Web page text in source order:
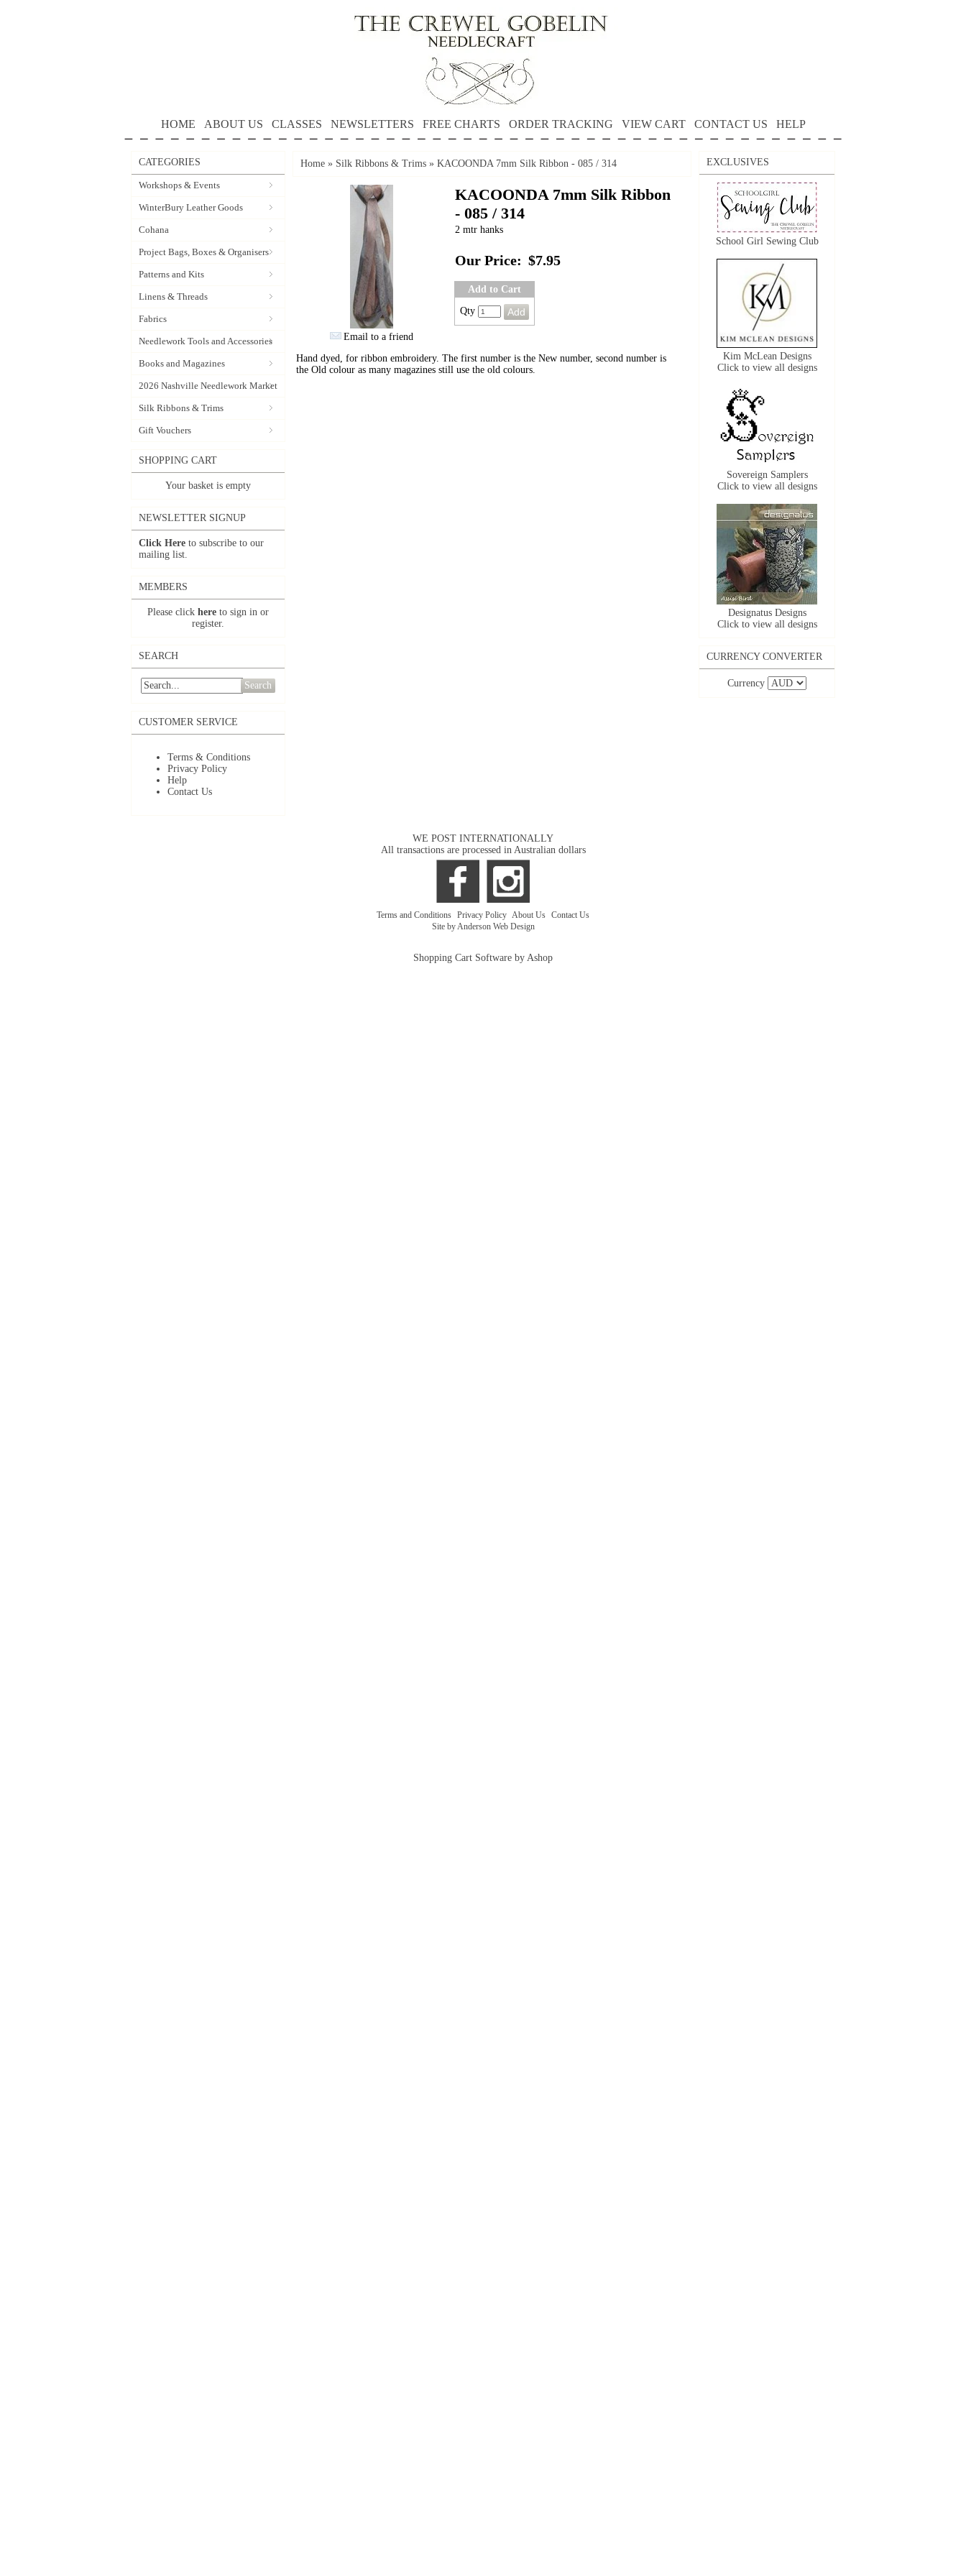
HOME ABOUT US CLASSES NEWSLETTERS FREE CHARTS ORDER TRACKING VIEW CART CONTACT US HELP
CATEGORIES
Workshops & Events
WinterBury Leather Goods
Cohana
Project Bags, Boxes & Organisers
Patterns and Kits
Linens & Threads
Fabrics
Needlework Tools and Accessories
Books and Magazines
2026 Nashville Needlework Market
Silk Ribbons & Trims
Gift Vouchers
SHOPPING CART
Your basket is empty
NEWSLETTER SIGNUP
Click Here to subscribe to our
mailing list.
MEMBERS
Please click here to sign in or
register.
SEARCH
Search
CUSTOMER SERVICE
Terms & Conditions
Privacy Policy
Help
Contact Us
Home » Silk Ribbons & Trims » KACOONDA 7mm Silk Ribbon - 085 / 314
Email to a friend
KACOONDA 7mm Silk Ribbon
- 085 / 314
2 mtr hanks
Our Price: $7.95
Add to Cart
Qty
Hand dyed, for ribbon embroidery. The first number is the New number, second number is
the Old colour as many magazines still use the old colours.
EXCLUSIVES
School Girl Sewing Club
Kim McLean Designs
Click to view all designs
Sovereign Samplers
Click to view all designs
Designatus Designs
Click to view all designs
CURRENCY CONVERTER
Currency
WE POST INTERNATIONALLY
All transactions are processed in Australian dollars
Terms and Conditions Privacy Policy About Us Contact Us
Site by Anderson Web Design
Shopping Cart Software by Ashop